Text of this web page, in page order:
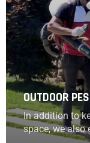
OUTDOOR
In addition to
space, we also